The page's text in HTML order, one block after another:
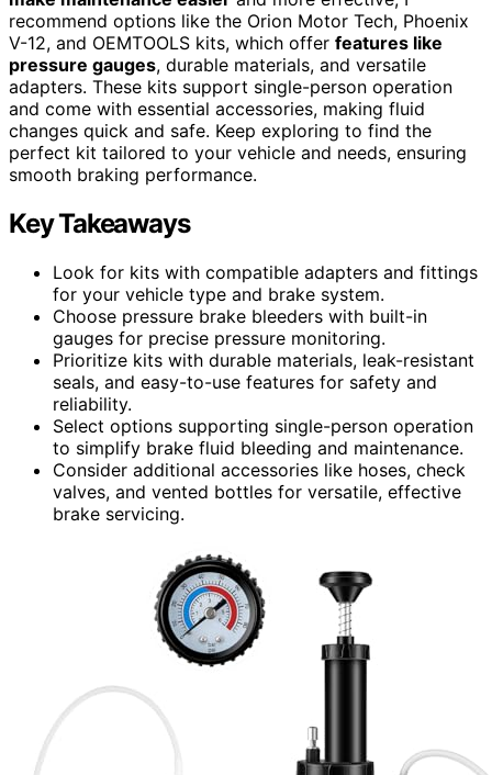
recommend options like the Orion Motor Tech, Phoenix
V-12, and OEMTOOLS kits, which offer features like
pressure gauges, durable materials, and versatile
adapters. These kits support single-person operation
and come with essential accessories, making fluid
changes quick and safe. Keep exploring to find the
perfect kit tailored to your vehicle and needs, ensuring
smooth braking performance.
Key Takeaways
Look for kits with compatible adapters and fittings
for your vehicle type and brake system.
Choose pressure brake bleeders with built-in
gauges for precise pressure monitoring.
Prioritize kits with durable materials, leak-resistant
seals, and easy-to-use features for safety and
reliability.
Select options supporting single-person operation
to simplify brake fluid bleeding and maintenance.
Consider additional accessories like hoses, check
valves, and vented bottles for versatile, effective
brake servicing.